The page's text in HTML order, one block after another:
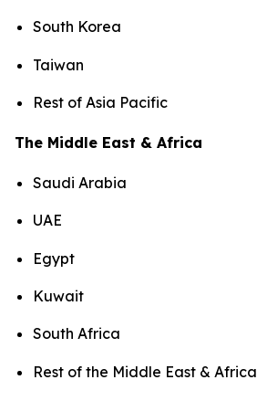
South Korea
Taiwan
Rest of Asia Pacific
The Middle East & Africa
Saudi Arabia
UAE
Egypt
Kuwait
South Africa
Rest of the Middle East & Africa